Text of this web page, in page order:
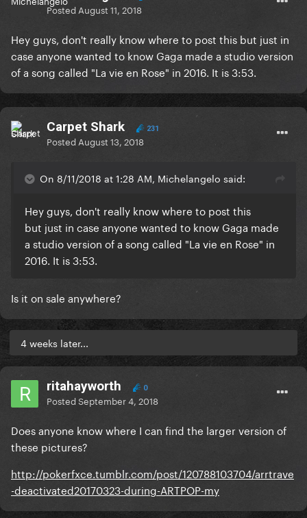
Posted August 11, 2018
Hey guys, don't really know where to post this but just in
case anyone wanted to know Gaga made a studio version
of a song called "La vie en Rose" in 2016. It is 3:53.
Carpet Shark 231
Posted August 13, 2018
On 8/11/2018 at 1:28 AM, Michelangelo said:
Hey guys, don't really know where to post this
but just in case anyone wanted to know Gaga made
a studio version of a song called "La vie en Rose" in
2016. It is 3:53.
Is it on sale anywhere?
4 weeks later...
ritahayworth 0
PostedSeptember 4, 2018
Does anyone know where I can find the larger version of
these pictures?
http://pokerfxce.tumblr.com/post/120788103704/arrtrave
-deactivated20170323-during-ARTPOP-my